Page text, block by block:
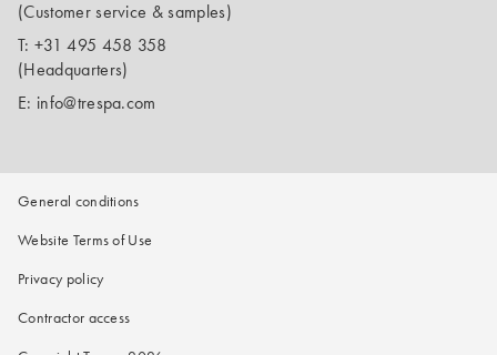
(Customer service & samples)
T: +31 495 458 358
(Headquarters)
E: info@trespa.com
General conditions
Website Terms of Use
Privacy policy
Contractor access